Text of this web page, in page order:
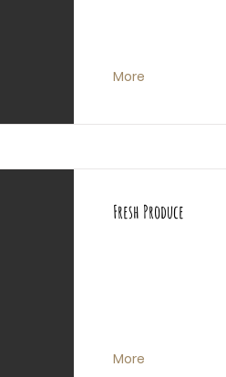
More
Fresh Produce
More